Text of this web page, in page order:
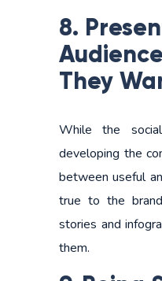
8.
They
While the
developing the
between useful
true to the
stories and
them.